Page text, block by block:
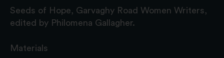
Seeds of Hope, Garvaghy Road Women Writers,
edited by Philomena Gallagher.
Materials